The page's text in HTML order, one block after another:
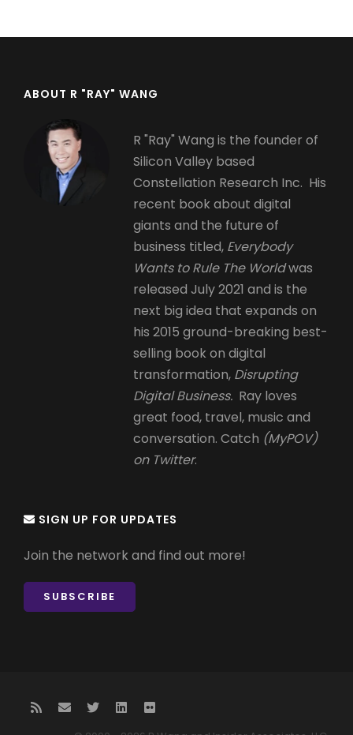
ABOUT R "RAY" WANG
R "Ray" Wang is the founder of
Silicon Valley based
Constellation Research Inc. His
recent book about digital
giants and the future of
business titled, Everybody
Wants to Rule The Worldwas
released July 2021 and is the
next big idea that expands on
his 2015 ground-breaking best-
selling book on digital
transformation, Disrupting
Digital Business. Ray loves
great food, travel, music and
conversation. Catch (MyPOV)
on Twitter.
SIGN UP FOR UPDATES
Join the network and find out more!
SUBSCRIBE